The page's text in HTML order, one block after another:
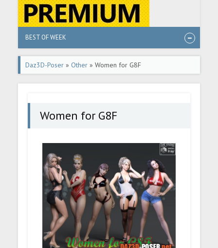
BEST OF WEEK
Daz3D-Poser »Other » Women for G8F
Women for G8F